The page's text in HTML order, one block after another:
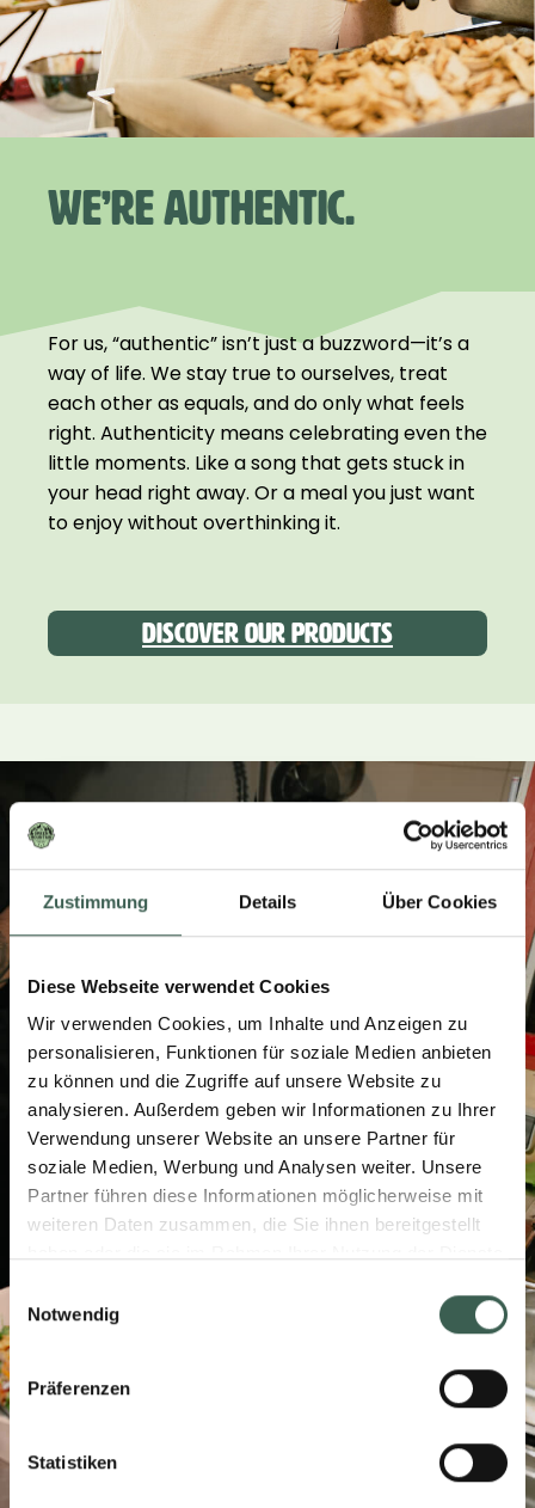
Zustimmung Details Über Cookies
Diese Webseite verwendet Cookies
Wir verwenden Cookies, um Inhalte und Anzeigen zu
personalisieren, Funktionen für soziale Medien anbieten
zu können und die Zugriffe auf unsere Website zu
analysieren. Außerdem geben wir Informationen zu Ihrer
Verwendung unserer Website an unsere Partner für
soziale Medien, Werbung und Analysen weiter. Unsere
Partner führen diese Informationen möglicherweise mit
weiteren Daten zusammen, die Sie ihnen bereitgestellt
Einwilligungsauswahl
Notwendig
Präferenzen
Statistiken
WE’RE AUTHENTIC.
For us, “authentic” isn’t just a buzzword—it’s a
way of life. We stay true to ourselves, treat
each other as equals, and do only what feels
right. Authenticity means celebrating even the
little moments. Like a song that gets stuck in
your head right away. Or a meal you just want
to enjoy without overthinking it.
Discover our products